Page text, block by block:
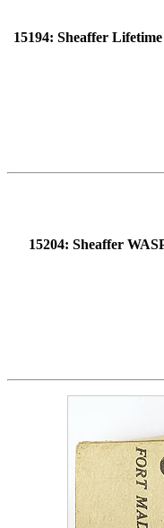
15194: Sheaffer
15204: Sheaffer